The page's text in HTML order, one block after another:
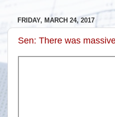
FRIDAY, MARCH 24, 2017
Sen: There was